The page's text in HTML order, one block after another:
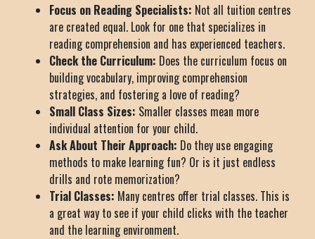
Focus on Reading Specialists: Not all tuition centres
are created equal. Look for one that specializes in
reading comprehension and has experienced teachers.
Check the Curriculum: Does the curriculum focus on
building vocabulary, improving comprehension
strategies, and fostering a love of reading?
Small Class Sizes: Smaller classes mean more
individual attention for your child.
Ask About Their Approach: Do they use engaging
methods to make learning fun? Or is it just endless
drills and rote memorization?
Trial Classes: Many centres offer trial classes. This is
a great way to see if your child clicks with the teacher
and the learning environment.